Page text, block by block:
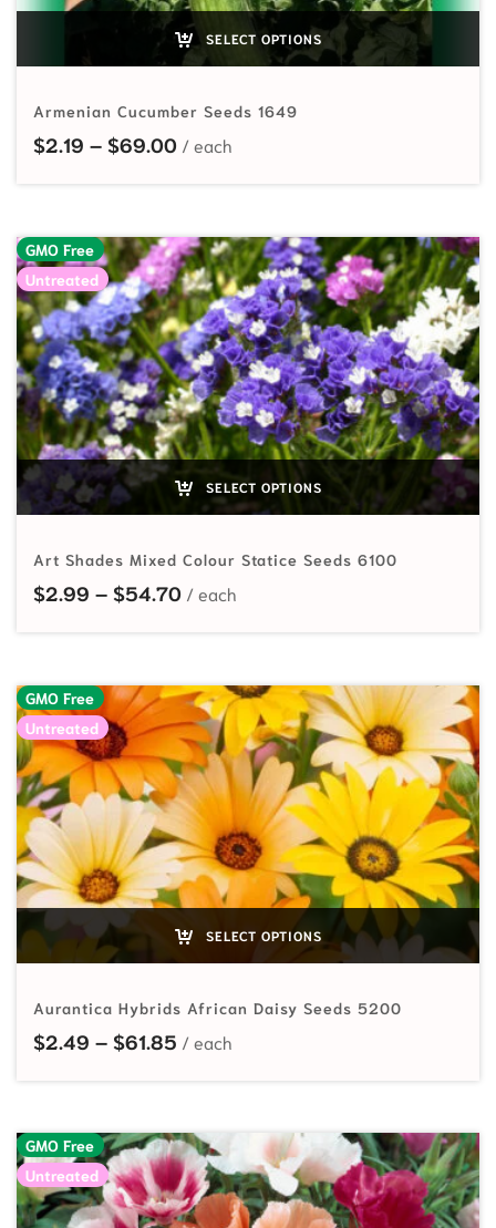
SELECT OPTIONS
Armenian Cucumber Seeds 1649
$2.19 – $69.00Price range: $2.19 through $69.00
GMO Free
Untreated
SELECT OPTIONS
Art Shades Mixed Colour Statice Seeds 6100
$2.99 – $54.70Price range: $2.99 through
GMO Free
Untreated
SELECT OPTIONS
Aurantica Hybrids African Daisy Seeds 5200
$2.49 – $61.85 Price range: $2.49 through $61.85
GMO Free
Untreated